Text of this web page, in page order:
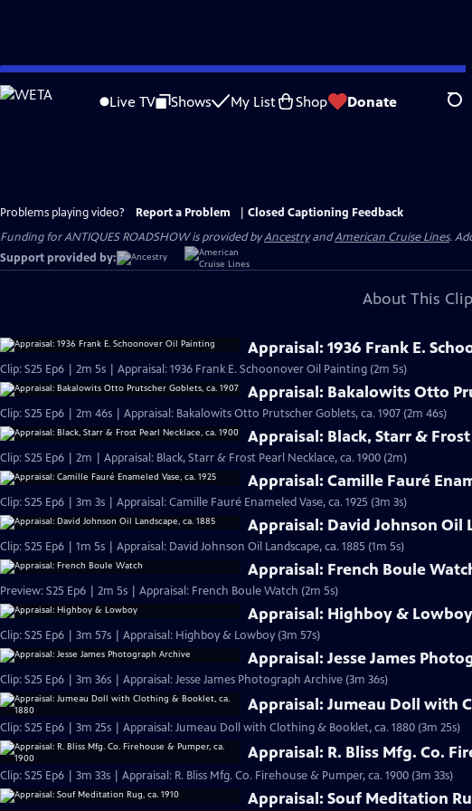
Skip
to
Live TV Shows My List Shop Donate
Problems playing video? Report a Problem
Closed Captioning Feedback
Funding for ANTIQUES ROADSHOW is provided byAncestryandAmerican Cruise Lines.
Support provided by:
About This Clip
Appraisal: 1936 Frank E.
Clip: S25 Ep6 | 2m 5s | Appraisal: 1936 Frank E. Schoonover Oil Painting (2m 5s)
Appraisal: Bakalowits Otto
Clip: S25 Ep6 | 2m 46s | Appraisal: Bakalowits Otto Prutscher Goblets, ca. 1907 (2m 46s)
Appraisal: Black, Starr &
Clip: S25 Ep6 | 2m | Appraisal: Black, Starr & Frost Pearl Necklace, ca. 1900 (2m)
Appraisal: Camille Fauré
Clip: S25 Ep6 | 3m 3s | Appraisal: Camille Fauré Enameled Vase, ca. 1925 (3m 3s)
Appraisal: David Johnson Oil
Clip: S25 Ep6 | 1m 5s | Appraisal: David Johnson Oil Landscape, ca. 1885 (1m 5s)
Appraisal: French Boule
Preview: S25 Ep6 | 2m 5s | Appraisal: French Boule Watch (2m 5s)
Appraisal: Highboy & Lowboy
Clip: S25 Ep6 | 3m 57s | Appraisal: Highboy & Lowboy (3m 57s)
Appraisal: Jesse James
Clip: S25 Ep6 | 3m 36s | Appraisal: Jesse James Photograph Archive (3m 36s)
Appraisal: Jumeau Doll with
Clip: S25 Ep6 | 3m 25s | Appraisal: Jumeau Doll with Clothing & Booklet, ca. 1880 (3m 25s)
Appraisal: R. Bliss Mfg. Co.
Clip: S25 Ep6 | 3m 33s | Appraisal: R. Bliss Mfg. Co. Firehouse & Pumper, ca. 1900 (3m 33s)
Appraisal: Souf Meditation